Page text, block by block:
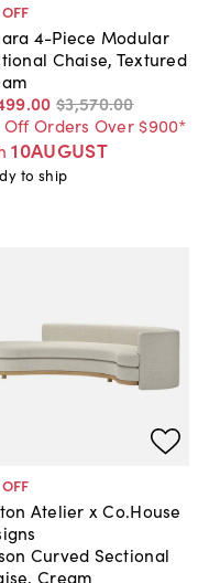
OFF
4-Piece Modular
Chaise, Textured
.00 $3,570.00
Off Orders Over $900*
10AUGUST
to ship
OFF
Atelier x Co.House
Curved Sectional
Cream